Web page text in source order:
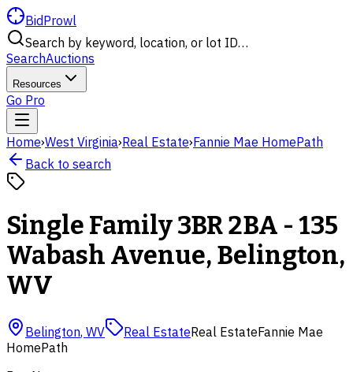
BidProwl
Search by keyword, location, or lot ID…
SearchAuctions
Resources
Go Pro
Home›West Virginia›Real Estate›Fannie Mae HomePath
Back to search
Single Family 3BR 2BA - 135
Wabash Avenue, Belington,
WV
Belington, WV Real EstateReal EstateFannie Mae
HomePath